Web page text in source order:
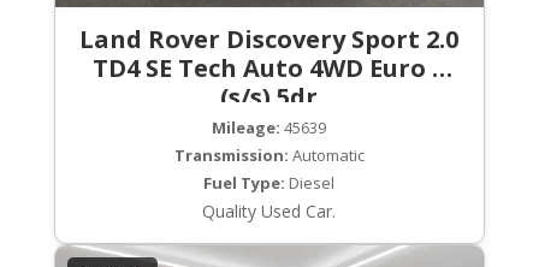
Land Rover Discovery Sport 2.0
TD4 SE Tech Auto 4WD Euro 6
(s/s) 5dr
Mileage: 45639
Transmission: Automatic
Fuel Type: Diesel
Quality Used Car.